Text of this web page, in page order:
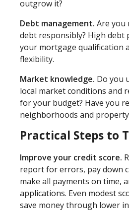
outgrow it?
Debt management. Are you
debt responsibly? High debt
your mortgage qualification
flexibility.
Market knowledge. Do you
local market conditions and
for your budget? Have you
neighborhoods and property
Practical Steps to
Improve your credit score.
report for errors, pay down
make all payments on time,
applications. Even modest
save money through lower